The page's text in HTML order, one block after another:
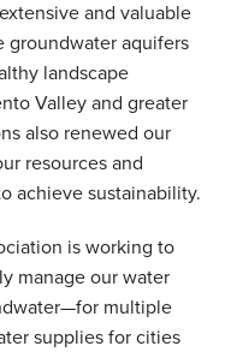
and valuable
groundwater aquifers
landscape
Valley and greater
also renewed our
resources and
achieve sustainability.
is working to
manage our water
multiple
supplies for cities